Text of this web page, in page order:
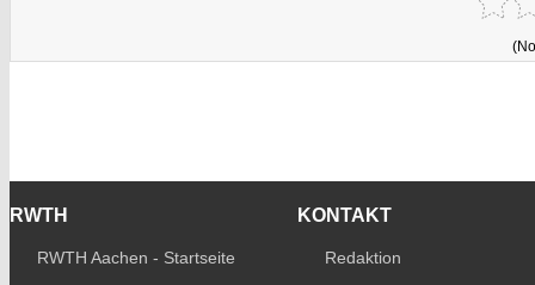
RWTH
RWTH Aachen - Startseite
KONTAKT
Redaktion